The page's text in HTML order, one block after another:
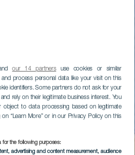
our 14 partnersuse cookies or similar
process personal data like your visit on this
identifiers. Some partners do not ask for your
rely on their legitimate business interest. You
object to data processing based on legitimate
“Learn More” or in our Privacy Policy on this
for the following purposes:
advertising and content measurement, audience